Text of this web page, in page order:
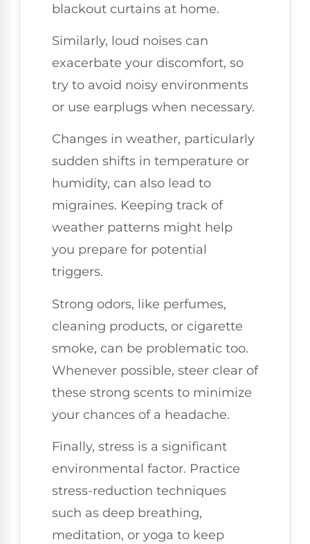
blackout curtains at home.
Similarly, loud noises can
exacerbate your discomfort, so
try to avoid noisy environments
or use earplugs when necessary.
Changes in weather, particularly
sudden shifts in temperature or
humidity, can also lead to
migraines. Keeping track of
weather patterns might help
you prepare for potential
triggers.
Strong odors, like perfumes,
cleaning products, or cigarette
smoke, can be problematic too.
Whenever possible, steer clear of
these strong scents to minimize
your chances of a headache.
Finally, stress is a significant
environmental factor. Practice
stress-reduction techniques
such as deep breathing,
meditation, or yoga to keep